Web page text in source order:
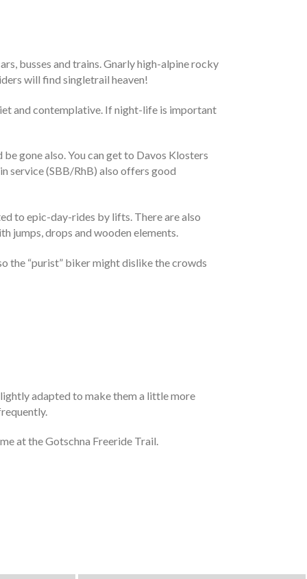
busses and trains. Gnarly high-alpine rocky
will find singletrail heaven!
and contemplative. If night-life is important
gone also. You can get to Davos Klosters
service (SBB/RhB) also offers good
to epic-day-rides by lifts. There are also
jumps, drops and wooden elements.
the “purist” biker might dislike the crowds
adapted to make them a little more
at the Gotschna Freeride Trail.